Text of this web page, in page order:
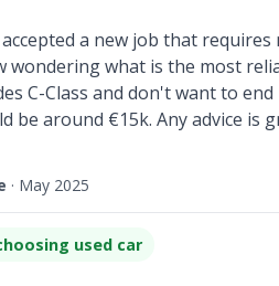
a new job that
wondering what is the most
C-Class and don't want to
be around €15k. Any advice is
· May 2025
used car